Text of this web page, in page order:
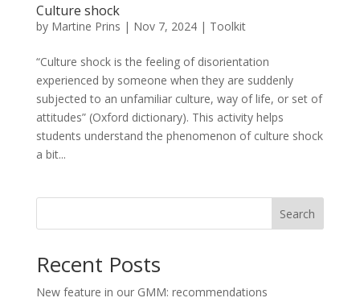
Culture shock
by Martine Prins | Nov 7, 2024| Toolkit
“Culture shock is the feeling of disorientation
experienced by someone when they are suddenly
subjected to an unfamiliar culture, way of life, or set of
attitudes” (Oxford dictionary). This activity helps
students understand the phenomenon of culture shock
a bit...
Search
Recent Posts
New feature in our GMM: recommendations